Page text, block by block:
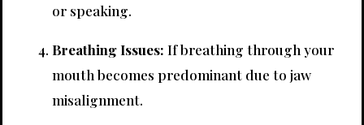
or speaking.
Breathing Issues: If breathing through your
mouth becomes predominant due to jaw
misalignment.